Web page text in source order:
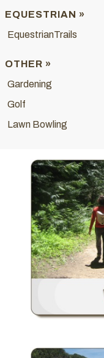
EQUESTRIAN »
EquestrianTrails
OTHER »
Gardening
Golf
Lawn Bowling